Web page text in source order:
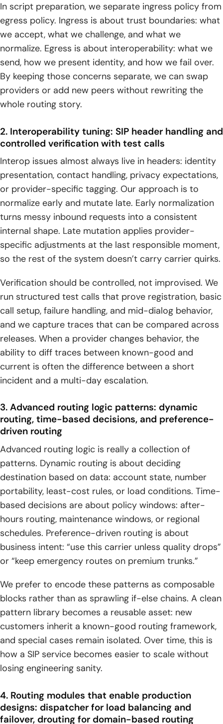
In script preparation, we separate ingress policy from
egress policy. Ingress is about trust boundaries: what
we accept, what we challenge, and what we
normalize. Egress is about interoperability: what we
send, how we present identity, and how we fail over.
By keeping those concerns separate, we can swap
providers or add new peers without rewriting the
whole routing story.
2. Interoperability tuning: SIP header handling and
controlled verification with test calls
Interop issues almost always live in headers: identity
presentation, contact handling, privacy expectations,
or provider-specific tagging. Our approach is to
normalize early and mutate late. Early normalization
turns messy inbound requests into a consistent
internal shape. Late mutation applies provider-
specific adjustments at the last responsible moment,
so the rest of the system doesn’t carry carrier quirks.
Verification should be controlled, not improvised. We
run structured test calls that prove registration, basic
call setup, failure handling, and mid-dialog behavior,
and we capture traces that can be compared across
releases. When a provider changes behavior, the
ability to diff traces between known-good and
current is often the difference between a short
incident and a multi-day escalation.
3. Advanced routing logic patterns: dynamic
routing, time-based decisions, and preference-
driven routing
Advanced routing logic is really a collection of
patterns. Dynamic routing is about deciding
destination based on data: account state, number
portability, least-cost rules, or load conditions. Time-
based decisions are about policy windows: after-
hours routing, maintenance windows, or regional
schedules. Preference-driven routing is about
business intent: “use this carrier unless quality drops”
or “keep emergency routes on premium trunks.”
We prefer to encode these patterns as composable
blocks rather than as sprawling if-else chains. A clean
pattern library becomes a reusable asset: new
customers inherit a known-good routing framework,
and special cases remain isolated. Over time, this is
how a SIP service becomes easier to scale without
losing engineering sanity.
4. Routing modules that enable production
designs: dispatcher for load balancing and
failover, drouting for domain-based routing